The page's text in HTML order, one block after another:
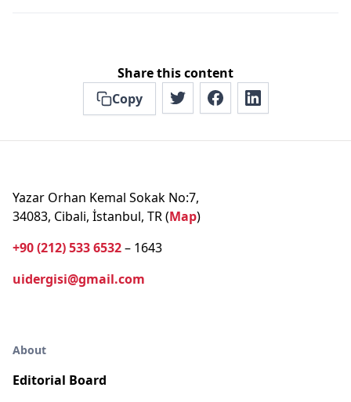
Share this content
Copy
Yazar Orhan Kemal Sokak No:7,
34083, Cibali, İstanbul, TR (Map)
+90 (212) 533 6532– 1643
uidergisi@gmail.com
About
Editorial Board